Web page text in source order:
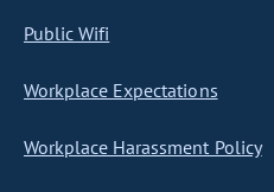
Public Wifi
Workplace Expectations
Workplace Harassment Policy